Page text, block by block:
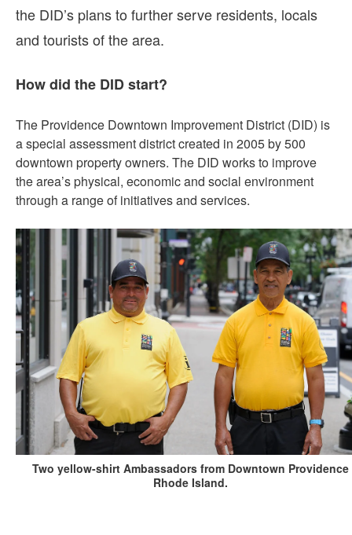
the DID’s plans to further serve residents, locals
and tourists of the area.
How did the DID start?
The Providence Downtown Improvement District (DID) is
a special assessment district created in 2005 by 500
downtown property owners. The DID works to improve
the area’s physical, economic and social environment
through a range of initiatives and services.
Two yellow-shirt Ambassadors from Downtown Providence
Rhode Island.